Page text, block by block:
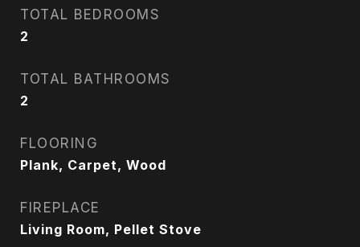
TOTAL BEDROOMS
2
TOTAL BATHROOMS
2
FLOORING
Plank, Carpet, Wood
FIREPLACE
Living Room, Pellet Stove